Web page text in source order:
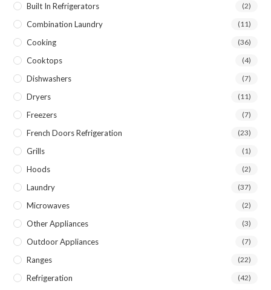
Built In Refrigerators (2)
Combination Laundry (11)
Cooking (36)
Cooktops (4)
Dishwashers (7)
Dryers (11)
Freezers (7)
French Doors Refrigeration (23)
Grills (1)
Hoods (2)
Laundry (37)
Microwaves (2)
Other Appliances (3)
Outdoor Appliances (7)
Ranges (22)
Refrigeration (42)